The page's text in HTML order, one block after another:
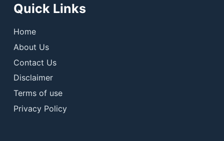
Quick Links
Home
About Us
Contact Us
Disclaimer
Terms of use
Privacy Policy